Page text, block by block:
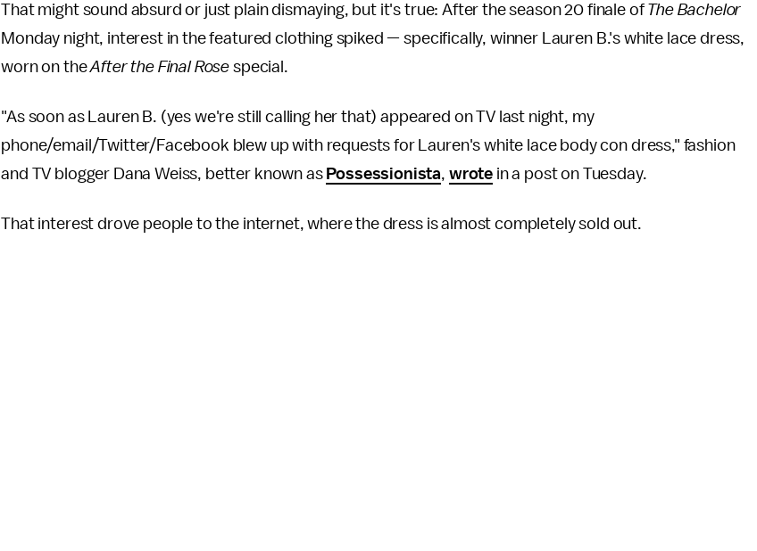
That might sound absurd or just plain dismaying, but it's true: After the season 20 finale of The Bachelor
Monday night, interest in the featured clothing spiked — specifically, winner Lauren B.'s white lace dress,
worn on theAfter the Final Rose special.
"As soon as Lauren B. (yes we're still calling her that) appeared on TV last night, my
phone/email/Twitter/Facebook blew up with requests for Lauren's white lace body con dress," fashion
and TV blogger Dana Weiss, better known as Possessionista, wrote in a post on Tuesday.
That interest drove people to the internet, where the dress is almost completely sold out.